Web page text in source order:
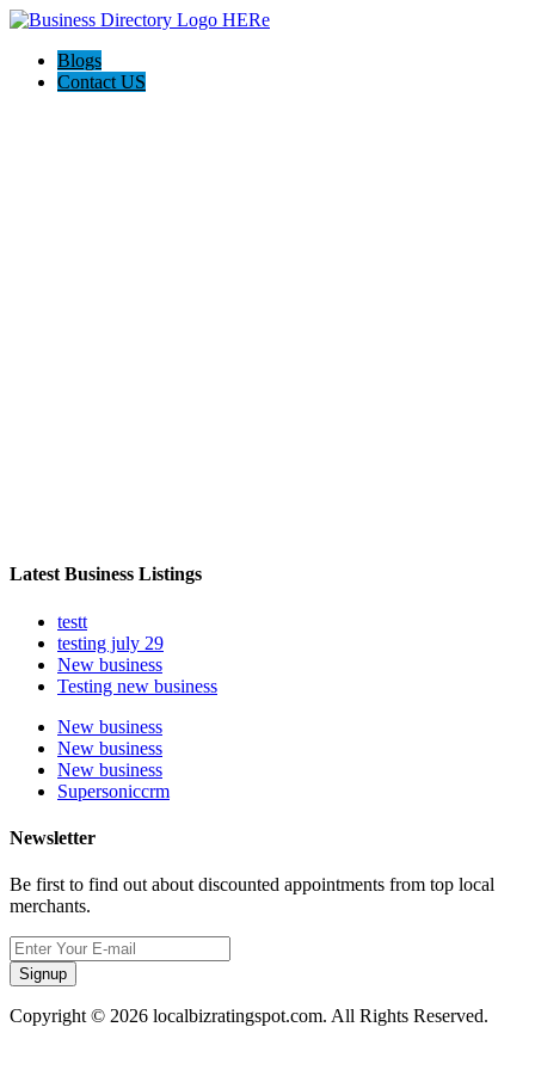
Blogs
Contact US
Latest Business Listings
testt
testing july 29
New business
Testing new business
New business
New business
New business
Supersoniccrm
Newsletter
Be first to find out about discounted appointments from top local
merchants.
Signup
Copyright © 2026 localbizratingspot.com. All Rights Reserved.